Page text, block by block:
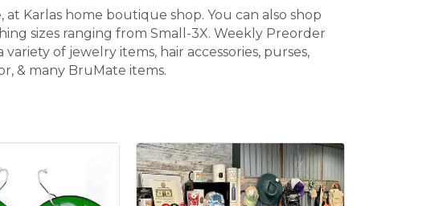
Karlas home boutique shop. You can also shop
sizes ranging from Small-3X. Weekly Preorder
of jewelry items, hair accessories, purses,
& many BruMate items.